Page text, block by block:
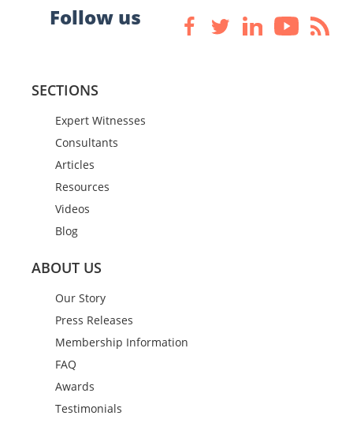
Follow us
SECTIONS
Expert Witnesses
Consultants
Articles
Resources
Videos
Blog
ABOUT US
Our Story
Press Releases
Membership Information
FAQ
Awards
Testimonials